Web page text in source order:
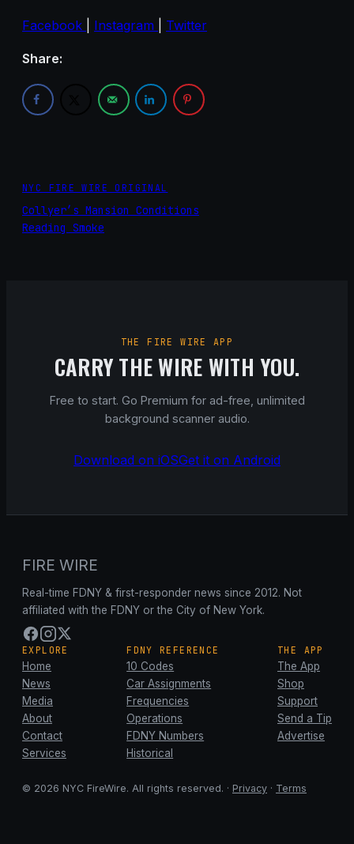
Facebook Instagram Twitter
Share:
NYC FIRE WIRE ORIGINAL
Collyer’s Mansion Conditions
Reading Smoke
THE FIRE WIRE APP
CARRY THE WIRE WITH YOU.
Free to start. Go Premium for ad-free, unlimited
background scanner audio.
Download on iOSGet it on Android
FIRE WIRE
Real-time FDNY & first-responder news since 2012. Not
affiliated with the FDNY or the City of New York.
EXPLORE
Home
News
Media
About
Contact
Services
FDNY REFERENCE
10 Codes
Car Assignments
Frequencies
Operations
FDNY Numbers
Historical
THE APP
The App
Shop
Support
Send a Tip
Advertise
© 2026 NYC FireWire. All rights reserved. · Privacy · Terms